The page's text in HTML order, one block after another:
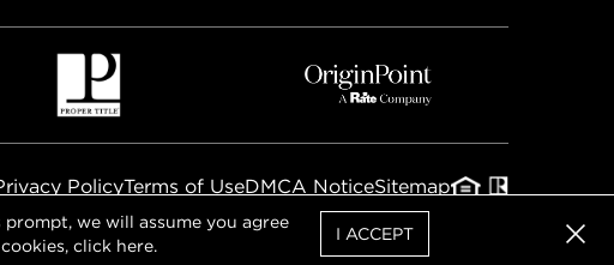
we will assume you agree
click here.
I ACCEPT
PolicyTerms of UseDMCA NoticeSitemap